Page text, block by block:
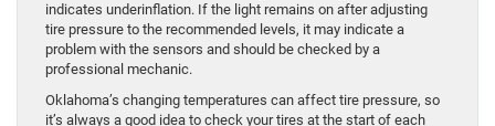
indicates underinflation. If the light remains on after adjusting
tire pressure to the recommended levels, it may indicate a
problem with the sensors and should be checked by a
professional mechanic.
Oklahoma’s changing temperatures can affect tire pressure, so
it’s always a good idea to check your tires at the start of each